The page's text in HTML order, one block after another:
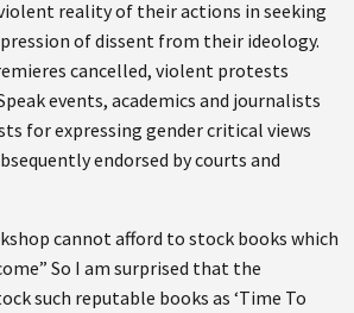
reality of their actions in seeking
of dissent from their ideology.
cancelled, violent protests
events, academics and journalists
for expressing gender critical views
endorsed by courts and
cannot afford to stock books which
So I am surprised that the
such reputable books as ‘Time To